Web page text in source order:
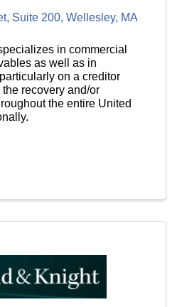
Suite 200, Wellesley, MA
in commercial
as well as in
on a creditor
recovery and/or
the entire United